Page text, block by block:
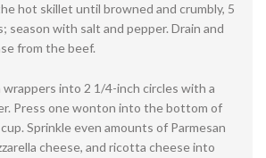
hot skillet until browned and crumbly, 5
season with salt and pepper. Drain and
from the beef.
into 2 1/4-inch circles with a
Press one wonton into the bottom of
Sprinkle even amounts of Parmesan
cheese, and ricotta cheese into